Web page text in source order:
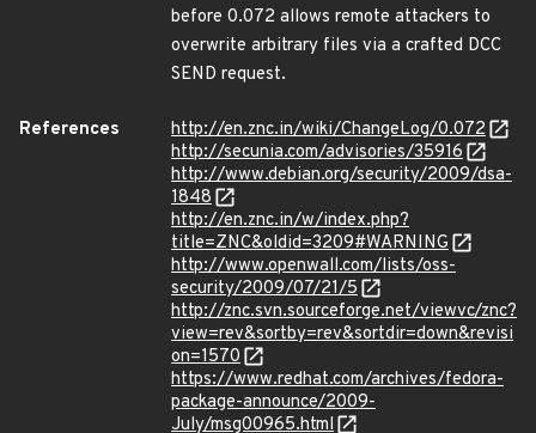
before 0.072 allows remote attackers to
overwrite arbitrary files via a crafted DCC
SEND request.
References
http://en.znc.in/wiki/ChangeLog/0.072
http://secunia.com/advisories/35916
http://www.debian.org/security/2009/dsa-
1848
http://en.znc.in/w/index.php?
title=ZNC&oldid=3209#WARNING
http://www.openwall.com/lists/oss-
security/2009/07/21/5
http://znc.svn.sourceforge.net/viewvc/znc?
view=rev&sortby=rev&sortdir=down&revisi
on=1570
https://www.redhat.com/archives/fedora-
package-announce/2009-
July/msg00965.html